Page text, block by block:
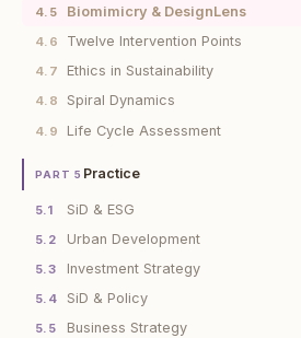
4.5 Biomimicry & DesignLens
4.6 Twelve Intervention Points
4.7 Ethics in Sustainability
4.8 Spiral Dynamics
4.9 Life Cycle Assessment
PART 5 Practice
5.1 SiD & ESG
5.2 Urban Development
5.3 Investment Strategy
5.4 SiD & Policy
5.5 Business Strategy